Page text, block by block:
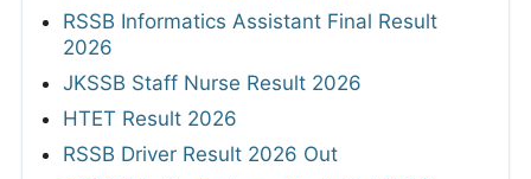
RSSB Informatics Assistant Final Result
2026
JKSSB Staff Nurse Result 2026
HTET Result 2026
RSSB Driver Result 2026 Out